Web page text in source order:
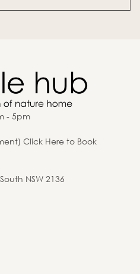
- 5pm
Click Here to Book
NSW 2136